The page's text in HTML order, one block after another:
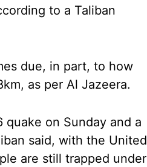
to a Taliban
due, in part, to how
as per Al Jazeera.
on Sunday and a
said, with the United
are still trapped under